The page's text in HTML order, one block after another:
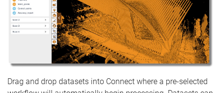
Drag and drop datasets into Connect where a pre-selected